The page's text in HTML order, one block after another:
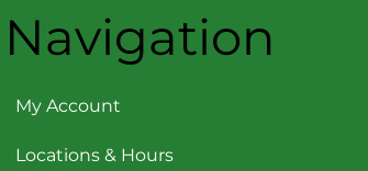
Navigation
My Account
Locations & Hours